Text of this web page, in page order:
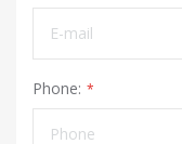
Phone: